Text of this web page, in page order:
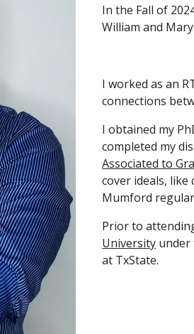
In the Fall of
William and Mary.
I worked as an
connections
I obtained my
completed my
Associated to
cover ideals,
Mumford
Prior to
University
at TxState.